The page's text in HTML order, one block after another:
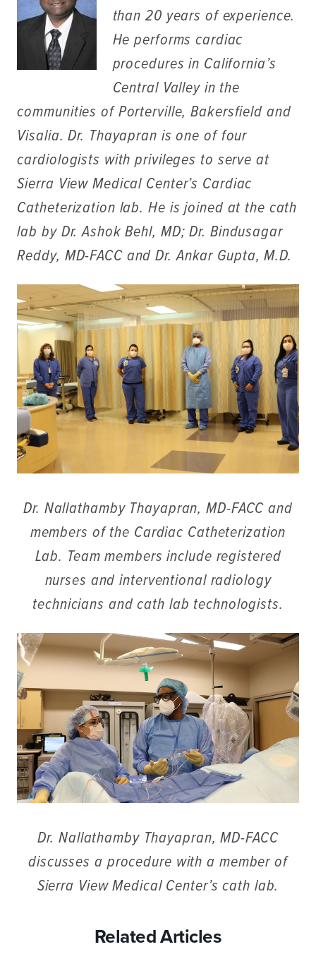
than 20 years of experience.
He performs cardiac
procedures in California’s
Central Valley in the
communities of Porterville, Bakersfield and
Visalia. Dr. Thayapran is one of four
cardiologists with privileges to serve at
Sierra View Medical Center’s Cardiac
Catheterization lab. He is joined at the cath
lab by Dr. Ashok Behl, MD; Dr. Bindusagar
Reddy, MD-FACC and Dr. Ankar Gupta, M.D.
Dr. Nallathamby Thayapran, MD-FACC and
members of the Cardiac Catheterization
Lab. Team members include registered
nurses and interventional radiology
technicians and cath lab technologists.
Dr. Nallathamby Thayapran, MD-FACC
discusses a procedure with a member of
Sierra View Medical Center’s cath lab.
Related Articles